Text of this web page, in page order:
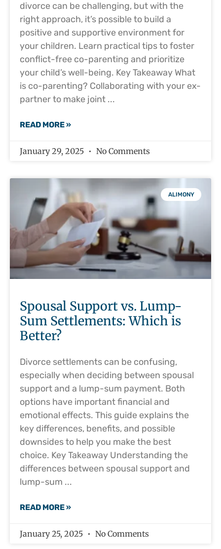
divorce can be challenging, but with the
right approach, it’s possible to build a
positive and supportive environment for
your children. Learn practical tips to foster
conflict-free co-parenting and prioritize
your child’s well-being. Key Takeaway What
is co-parenting? Collaborating with your ex-
partner to make joint
READ MORE »
January 29, 2025 No Comments
ALIMONY
Spousal Support vs. Lump-
Sum Settlements: Which is
Better?
Divorce settlements can be confusing,
especially when deciding between spousal
support and a lump-sum payment. Both
options have important financial and
emotional effects. This guide explains the
key differences, benefits, and possible
downsides to help you make the best
choice. Key Takeaway Understanding the
differences between spousal support and
lump-sum
READ MORE »
January 25, 2025 No Comments